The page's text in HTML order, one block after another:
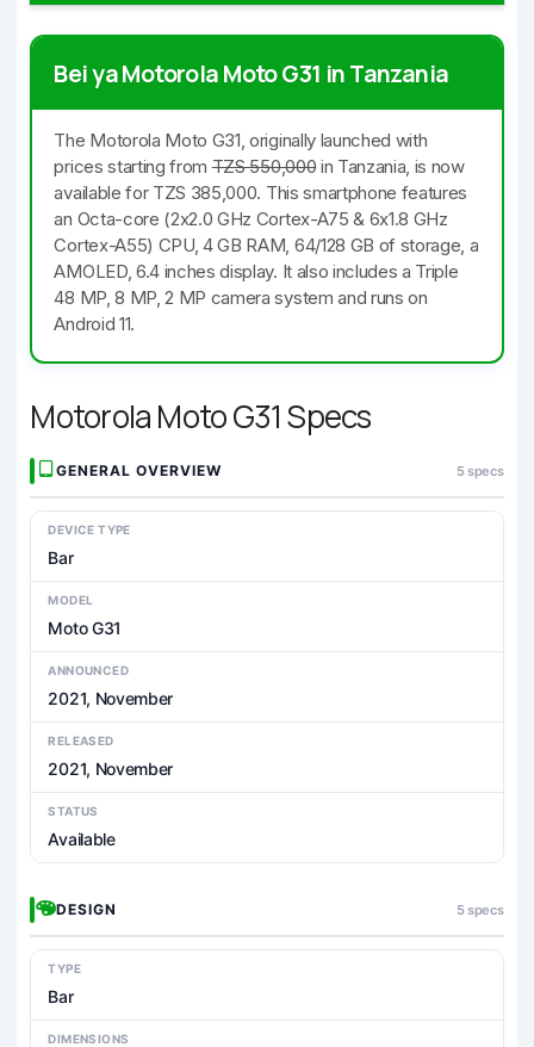
Bei ya Motorola Moto G31 in Tanzania
The Motorola Moto G31, originally launched with
prices starting fromTZS 550,000in Tanzania, is now
available for TZS 385,000. This smartphone features
an Octa-core (2x2.0 GHz Cortex-A75 & 6x1.8 GHz
Cortex-A55) CPU, 4 GB RAM, 64/128 GB of storage, a
AMOLED, 6.4 inches display. It also includes a Triple
48 MP, 8 MP, 2 MP camera system and runs on
Android 11.
Motorola Moto G31 Specs
GENERAL OVERVIEW 5 specs
DEVICE TYPE
Bar
MODEL
Moto G31
ANNOUNCED
2021, November
RELEASED
2021, November
STATUS
Available
DESIGN 5 specs
TYPE
Bar
DIMENSIONS